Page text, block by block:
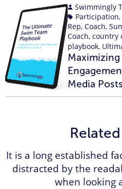
Swimmingly
Participation
Rep,Coach,
Coach,country
playbook,
Maximizing
Media Posts
It is a long established
distracted by the
when looking